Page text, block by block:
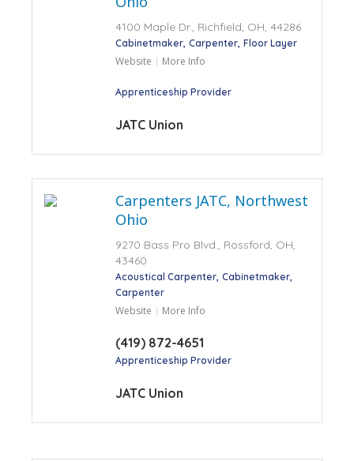
4100 Maple Dr., Richfield, OH, 44286
Cabinetmaker Carpenter Floor Layer
Website More Info
Apprenticeship Provider
JATC Union
Carpenters JATC, Northwest
Ohio
9270 Bass Pro Blvd., Rossford, OH,
43460
Acoustical Carpenter Cabinetmaker
Carpenter
Website More Info
(419) 872-4651
Apprenticeship Provider
JATC Union